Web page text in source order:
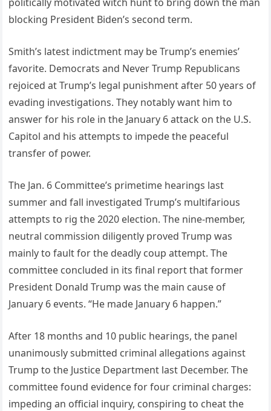
blocking President Biden’s second term.
Smith’s latest indictment may be Trump’s enemies’
favorite. Democrats and Never Trump Republicans
rejoiced at Trump’s legal punishment after 50 years of
evading investigations. They notably want him to
answer for his role in the January 6 attack on the U.S.
Capitol and his attempts to impede the peaceful
transfer of power.
The Jan. 6 Committee’s primetime hearings last
summer and fall investigated Trump’s multifarious
attempts to rig the 2020 election. The nine-member,
neutral commission diligently proved Trump was
mainly to fault for the deadly coup attempt. The
committee concluded in its final report that former
President Donald Trump was the main cause of
January 6 events. “He made January 6 happen.”
After 18 months and 10 public hearings, the panel
unanimously submitted criminal allegations against
Trump to the Justice Department last December. The
committee found evidence for four criminal charges:
impeding an official inquiry, conspiring to cheat the